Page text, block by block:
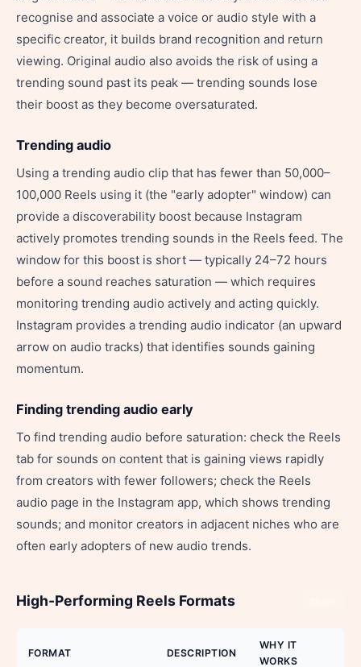
recognise and associate a voice or audio style with a
specific creator, it builds brand recognition and return
viewing. Original audio also avoids the risk of using a
trending sound past its peak — trending sounds lose
their boost as they become oversaturated.
Trending audio
Using a trending audio clip that has fewer than 50,000–
100,000 Reels using it (the "early adopter" window) can
provide a discoverability boost because Instagram
actively promotes trending sounds in the Reels feed. The
window for this boost is short — typically 24–72 hours
before a sound reaches saturation — which requires
monitoring trending audio actively and acting quickly.
Instagram provides a trending audio indicator (an upward
arrow on audio tracks) that identifies sounds gaining
momentum.
Finding trending audio early
To find trending audio before saturation: check the Reels
tab for sounds on content that is gaining views rapidly
from creators with fewer followers; check the Reels
audio page in the Instagram app, which shows trending
sounds; and monitor creators in adjacent niches who are
often early adopters of new audio trends.
High-Performing Reels Formats
FORMAT DESCRIPTION
WHY IT
WORKS